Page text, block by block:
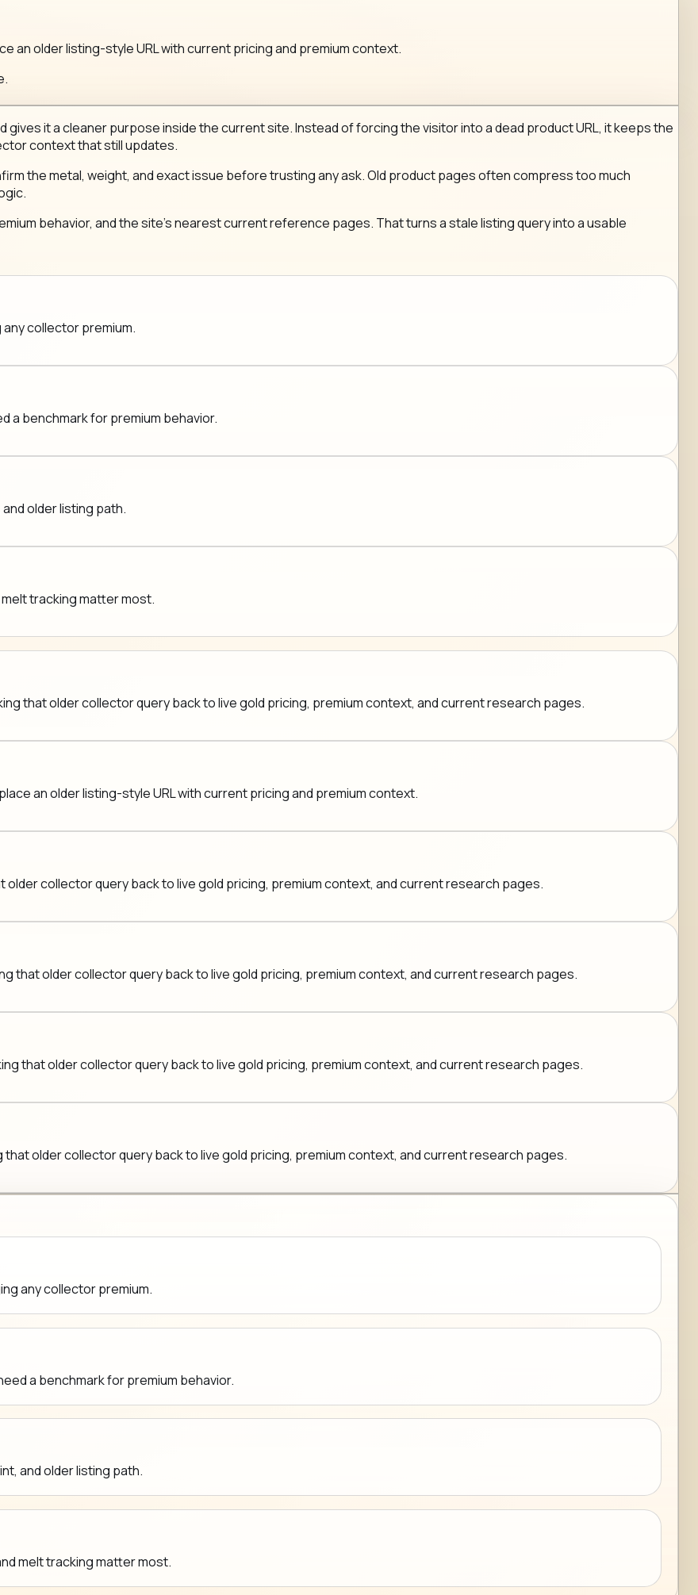
older listing-style URL with current pricing and premium context.
it a cleaner purpose inside the current site. Instead of forcing the visitor into a dead product URL, it keeps the
context that still updates.
the metal, weight, and exact issue before trusting any ask. Old product pages often compress too much
behavior, and the site's nearest current reference pages. That turns a stale listing query into a usable
collector premium.
a benchmark for premium behavior.
older listing path.
tracking matter most.
that older collector query back to live gold pricing, premium context, and current research pages.
an older listing-style URL with current pricing and premium context.
collector query back to live gold pricing, premium context, and current research pages.
that older collector query back to live gold pricing, premium context, and current research pages.
that older collector query back to live gold pricing, premium context, and current research pages.
older collector query back to live gold pricing, premium context, and current research pages.
any collector premium.
a benchmark for premium behavior.
and older listing path.
melt tracking matter most.